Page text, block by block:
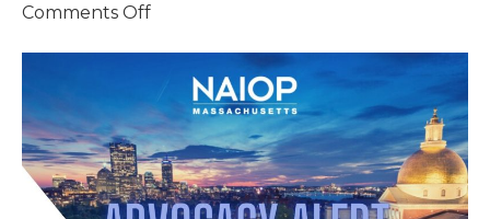
Comments Offon
SIGNS
TAX
RELIEF
LEGISLATION